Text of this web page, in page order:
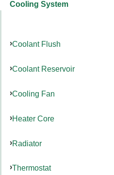
Cooling System
Coolant Flush
Coolant Reservoir
Cooling Fan
Heater Core
Radiator
Thermostat